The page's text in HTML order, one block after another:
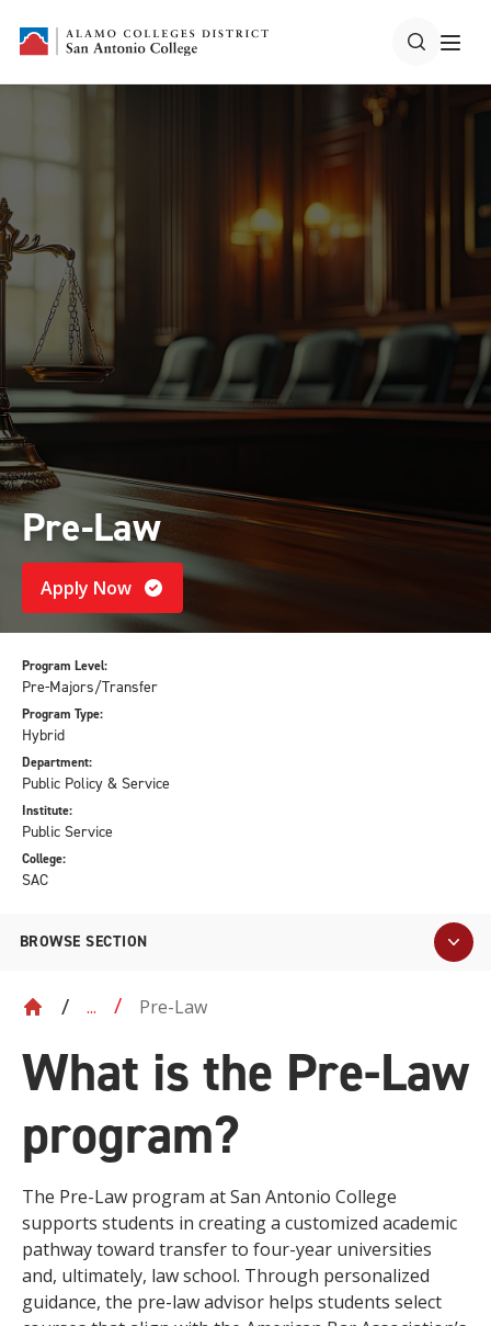
Pre-Law
Apply Now
BROWSE SECTION
... Pre-Law
Program Level:
Pre-Majors/Transfer
Program Type:
Hybrid
Department:
Public Policy & Service
Institute:
Public Service
College:
SAC
What is the Pre-Law
program?
The Pre-Law program at San Antonio College
supports students in creating a customized academic
pathway toward transfer to four-year universities
and, ultimately, law school. Through personalized
guidance, the pre-law advisor helps students select